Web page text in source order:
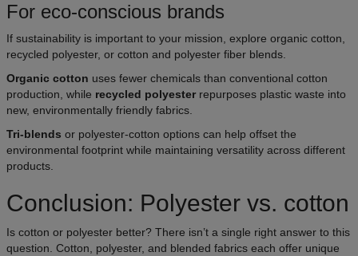
For eco-conscious brands
If sustainability is important to your mission, explore organic cotton,
recycled polyester, or cotton and polyester fiber blends.
Organic cotton uses fewer chemicals than conventional cotton
production, while recycled polyesterrepurposes plastic waste into
new, environmentally friendly fabrics.
Tri-blends or polyester-cotton options can help offset the
environmental footprint while maintaining versatility across different
products.
Conclusion: Polyester vs. cotton
Is cotton or polyester better? There isn’t a single right answer to this
question. Cotton, polyester, and blended fabrics each offer unique